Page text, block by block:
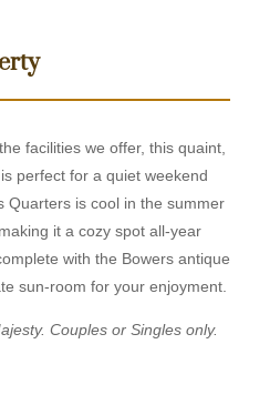
facilities we offer, this quaint,
perfect for a quiet weekend
Quarters is cool in the summer
it a cozy spot all-year
with the Bowers antique
sun-room for your enjoyment.
Couples or Singles only.